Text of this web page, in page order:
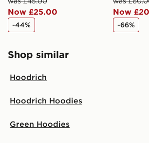
Now £25.00
-44%
Now
-66%
Shop similar
Hoodrich
Hoodrich Hoodies
Green Hoodies